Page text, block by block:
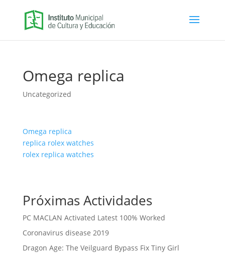
Omega replica
Uncategorized
Omega replica
replica rolex watches
rolex replica watches
Próximas Actividades
PC MACLAN Activated Latest 100% Worked
Coronavirus disease 2019
Dragon Age: The Veilguard Bypass Fix Tiny Girl